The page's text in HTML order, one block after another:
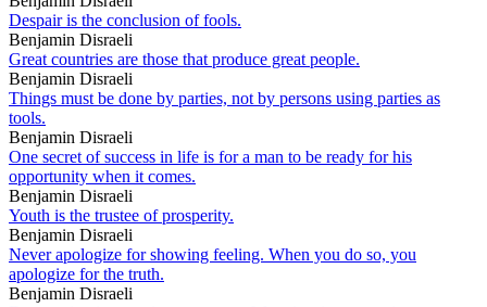
Despair is the conclusion of fools.
Benjamin Disraeli
Great countries are those that produce great people.
Benjamin Disraeli
Things must be done by parties, not by persons using parties as
tools.
Benjamin Disraeli
One secret of success in life is for a man to be ready for his
opportunity when it comes.
Benjamin Disraeli
Youth is the trustee of prosperity.
Benjamin Disraeli
Never apologize for showing feeling. When you do so, you
apologize for the truth.
Benjamin Disraeli